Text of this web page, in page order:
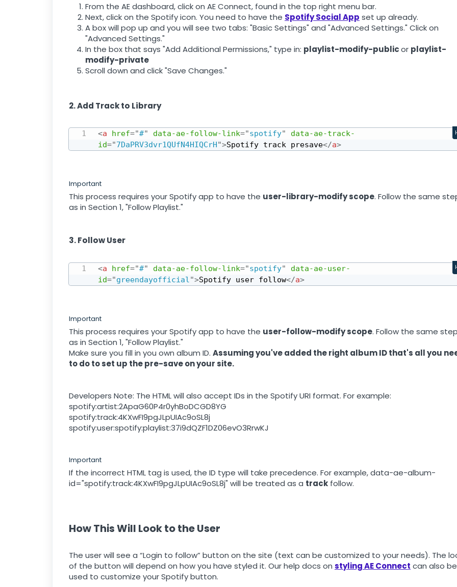
From the AE dashboard, click on AE Connect, found in the top right menu bar.
Next, click on the Spotify icon. You need to have the Spotify Social App set up already.
A box will pop up and you will see two tabs: "Basic Settings" and "Advanced Settings." Click on
"Advanced Settings."
In the box that says "Add Additional Permissions," type in: playlist-modify-publicor playlist-
modify-private
Scroll down and click "Save Changes."
2. Add Track to Library
<a href="#" data-ae-follow-link="spotify"
data-ae-track-
id="7DaPRV3dvr1QUfN4HIQCrH">Spotify track presave</a>
Important
This process requires your Spotify app to have the user-library-modify scope. Follow the same
as in Section 1, "Follow Playlist."
3. Follow User
<a href="#" data-ae-follow-link="spotify"
data-ae-user-
id="greendayofficial ">Spotify user follow</a>
Important
This process requires your Spotify app to have the user-follow-modify scope. Follow the same
as in Section 1, "Follow Playlist."
Make sure you fill in you own album ID. Assuming you've added the right album ID that's all you
to do to set up the pre-save on your site.
Developers Note: The HTML will also accept IDs in the Spotify URI format. For example:
spotify:artist:2ApaG60P4r0yhBoDCGD8YG
spotify:track:4KXwFI9pgJLpUIAc9oSL8j
spotify:user:spotify:playlist:37i9dQZF1DZ06evO3RrwKJ
Important
If the incorrect HTML tag is used, the ID type will take precedence. For example, data-ae-album-
id="spotify:track:4KXwFI9pgJLpUIAc9oSL8j" will be treated as a track follow.
How This Will Look to the User
The user will see a “Login to follow” button on the site (text can be customized to your needs). The
of the button will depend on how you have styled it. Our help docs on styling AE Connect can also be
used to customize your Spotify button.